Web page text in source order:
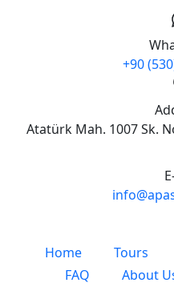
+90
Atatürk Mah. 1007 Sk.
Home Tours
FAQ
About